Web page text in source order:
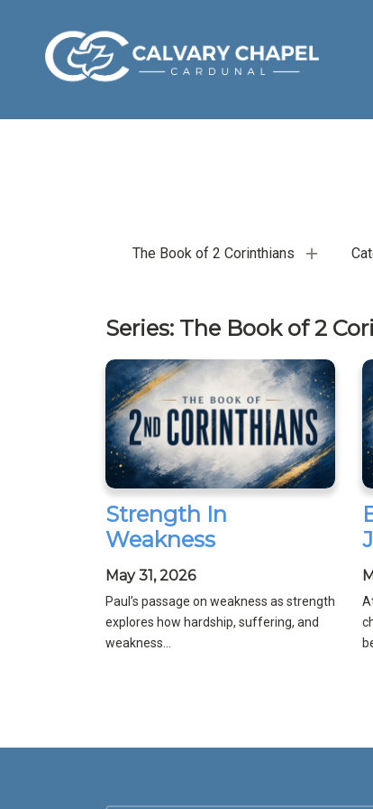
The Book of 2 Corinthians
Series: The Book of 2
Strength In
Weakness
May 31, 2026
Paul’s passage on weakness as strength
explores how hardship, suffering, and
weakness...